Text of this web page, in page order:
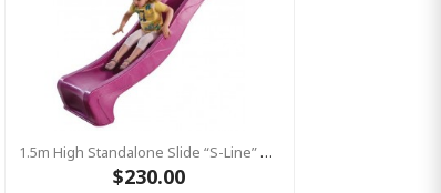
1.5m High Standalone Slide “S-Line” With Water Feature - PINK
$230.00